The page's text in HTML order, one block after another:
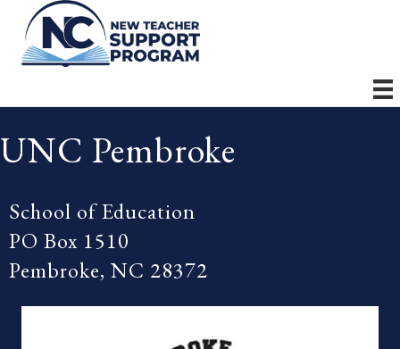
UNC Pembroke
School of Education
PO Box 1510
Pembroke, NC 28372